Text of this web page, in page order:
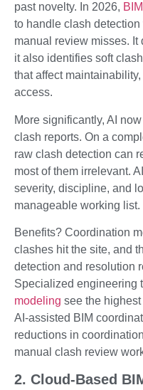
past novelty. In 2026,
to handle clash
manual review misses. It
it also identifies soft
that affect
access.
More significantly, AI
clash reports. On a
raw clash detection can
most of them irrelevant.
severity, discipline, and
manageable working list.
Benefits? Coordination
clashes hit the site, and
detection and resolution
Specialized engineering
modeling see the
AI-assisted BIM
reductions in
manual clash review
2. Cloud-Based